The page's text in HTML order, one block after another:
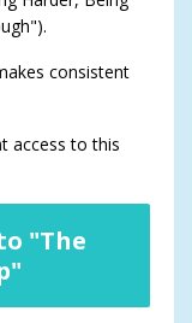
consistent
access to this
"The